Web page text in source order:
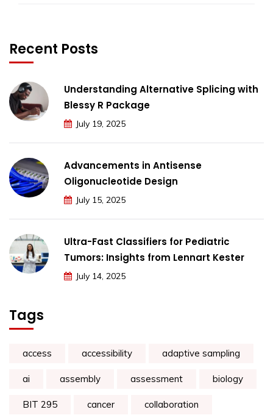
Recent Posts
Understanding Alternative Splicing with
Blessy R Package
July 19, 2025
Advancements in Antisense
Oligonucleotide Design
July 15, 2025
Ultra-Fast Classifiers for Pediatric
Tumors: Insights from Lennart Kester
July 14, 2025
Tags
access accessibility adaptive sampling
ai assembly assessment biology
BIT 295 cancer collaboration